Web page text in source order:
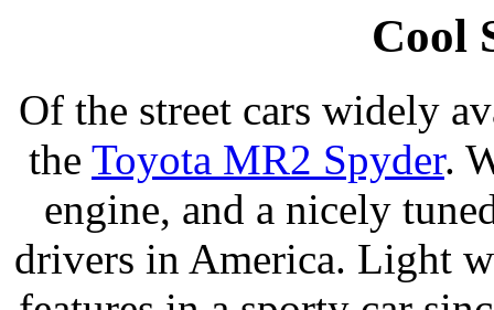
Cool
Of the street cars widely
the Toyota MR2 Spyder.
engine, and a nicely
drivers in America. Light